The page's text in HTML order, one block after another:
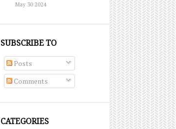
May 30 2024
SUBSCRIBE TO
Posts
Comments
CATEGORIES